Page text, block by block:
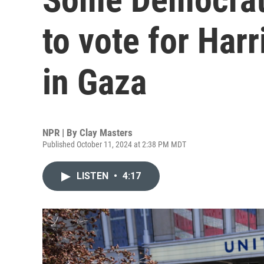
to vote for
in Gaza
NPR | By Clay Masters
Published October 11, 2024 at 2:38 PM MDT
LISTEN • 4:17